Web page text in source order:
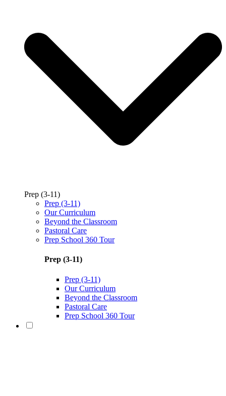
Prep (3-11)
Prep (3-11)
Our Curriculum
Beyond the Classroom
Pastoral Care
Prep School 360 Tour
Prep (3-11)
Prep (3-11)
Our Curriculum
Beyond the Classroom
Pastoral Care
Prep School 360 Tour